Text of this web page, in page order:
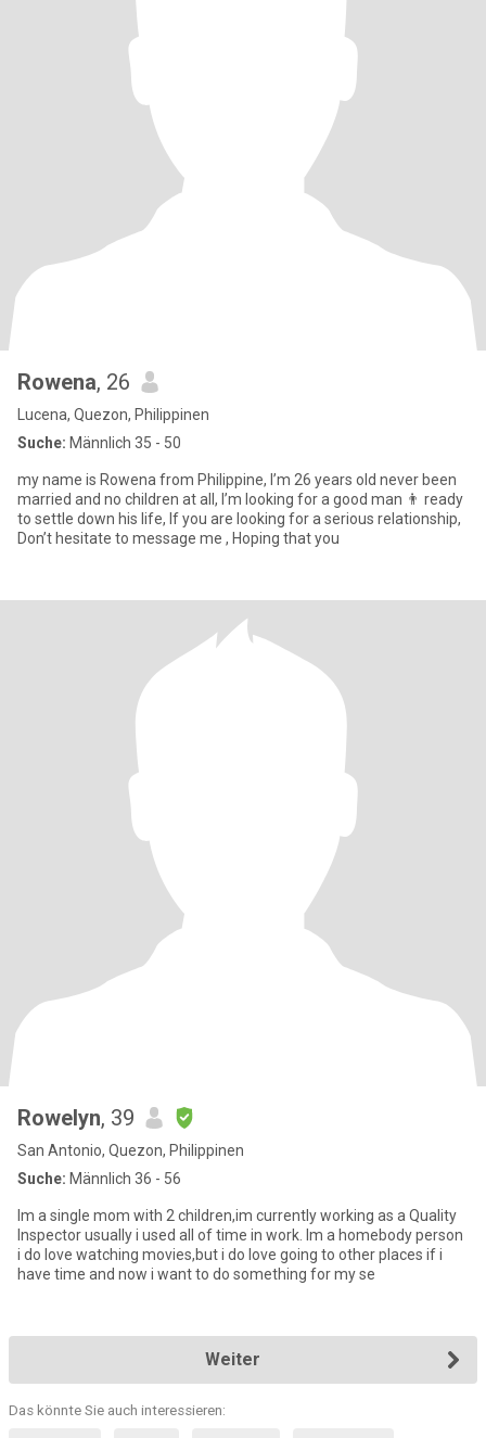
Rowena, 26
Lucena, Quezon, Philippinen
Suche: Männlich 35 - 50
my name is Rowena from Philippine, I’m 26 years old never been
married and no children at all, I’m looking for a good man 👨 ready
to settle down his life, If you are looking for a serious relationship,
Don’t hesitate to message me , Hoping that you
Rowelyn, 39
San Antonio, Quezon, Philippinen
Suche: Männlich 36 - 56
Im a single mom with 2 children,im currently working as a Quality
Inspector usually i used all of time in work. Im a homebody person
i do love watching movies,but i do love going to other places if i
have time and now i want to do something for my se
Weiter
Das könnte Sie auch interessieren: